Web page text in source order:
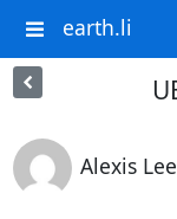
earth.li
Alexis Lee